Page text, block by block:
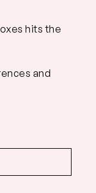
hits the
and